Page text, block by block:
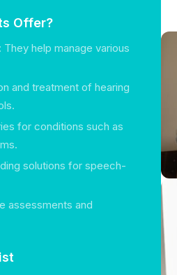
Offer?
: They help manage various
and treatment of hearing
for conditions such as
solutions for speech-
assessments and